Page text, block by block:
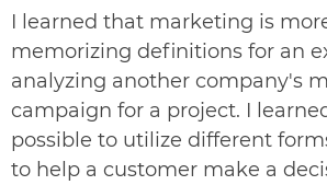
I learned that marketing is
memorizing definitions for an
analyzing another company's
campaign for a project. I
possible to utilize different
to help a customer make a